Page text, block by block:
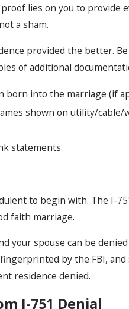
lies on you to provide
a sham.
provided the better.
of additional
born into the marriage (if
shown on utility/
statements
to begin with. The I-
faith marriage.
your spouse can be
by the FBI, and
residence denied.
I-751 Denial